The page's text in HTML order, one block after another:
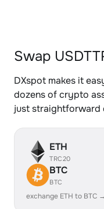
Swap
DXspot makes it
dozens of crypto
just straightforward
ETH
TRC20
BTC
BTC
exchange ETH to BTC →